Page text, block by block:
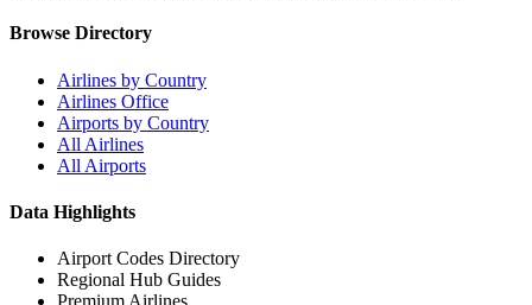
Browse Directory
Airlines by Country
Airlines Office
Airports by Country
All Airlines
All Airports
Data Highlights
Airport Codes Directory
Regional Hub Guides